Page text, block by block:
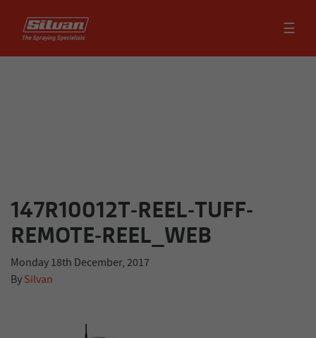
☰
147R10012T-REEL-TUFF-
REMOTE-REEL_WEB
Monday 18th December, 2017
By Silvan